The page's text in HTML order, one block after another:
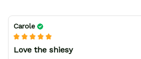
Carole
Love the shiesy